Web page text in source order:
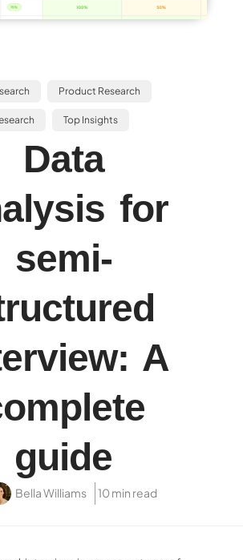
Product Research
Top Insights
Data
for
semi-
A
guide
Bella Williams 10 min read